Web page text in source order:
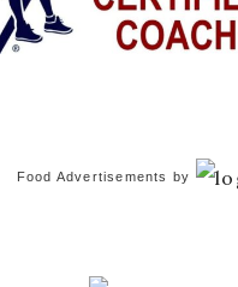
Food Advertisements by